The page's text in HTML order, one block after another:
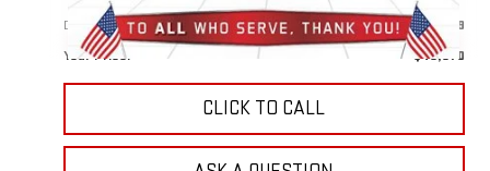
Doc Prep Fee:
+$889
Your Price:
$49,870
CLICK TO CALL